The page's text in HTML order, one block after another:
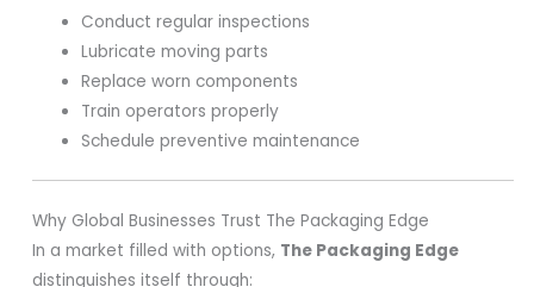
Conduct regular inspections
Lubricate moving parts
Replace worn components
Train operators properly
Schedule preventive maintenance
Why Global Businesses Trust The Packaging Edge
In a market filled with options, The Packaging Edge
distinguishes itself through: